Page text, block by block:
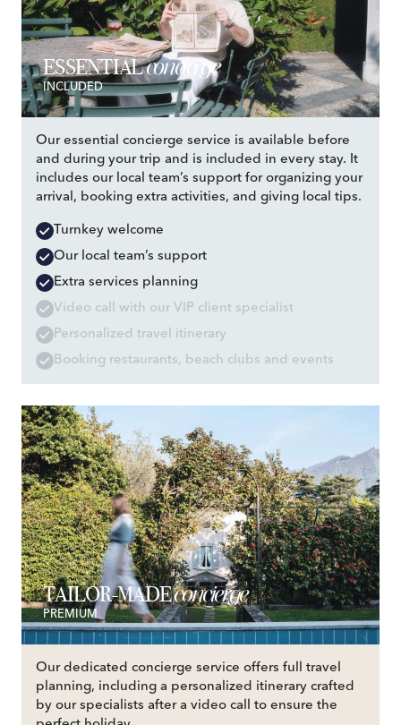
ESSENTIALconcierge
INCLUDED
Our essential concierge service is available before
and during your trip and is included in every stay. It
includes our local team’s support for organizing your
arrival, booking extra activities, and giving local tips.
Turnkey welcome
Our local team’s support
Extra services planning
Video call with our VIP client specialist
Personalized travel itinerary
Booking restaurants, beach clubs and events
TAILOR-MADEconcierge
PREMIUM
Our dedicated concierge service offers full travel
planning, including a personalized itinerary crafted
by our specialists after a video call to ensure the